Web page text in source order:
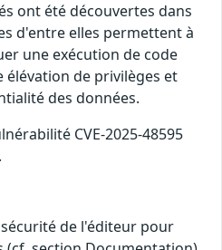
ont été découvertes dans
d'entre elles permettent à
une exécution de code
de privilèges et
des données.
CVE-2025-48595
de l'éditeur pour